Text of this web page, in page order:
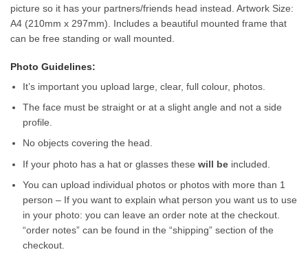
picture so it has your partners/friends head instead. Artwork Size:
A4 (210mm x 297mm). Includes a beautiful mounted frame that
can be free standing or wall mounted.
Photo Guidelines:
It’s important you upload large, clear, full colour, photos.
The face must be straight or at a slight angle and not a side
profile.
No objects covering the head.
If your photo has a hat or glasses thesewill be included.
You can upload individual photos or photos with more than 1
person – If you want to explain what person you want us to use
in your photo: you can leave an order note at the checkout.
“order notes” can be found in the “shipping” section of the
checkout.